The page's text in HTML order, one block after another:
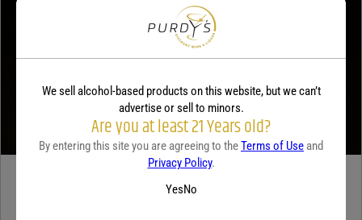
We sell alcohol-based products on this website, but we can’t
advertise or sell to minors.
Are you at least 21 Years old?
By entering this site you are agreeing to theTerms of Use and
Privacy Policy.
YesNo